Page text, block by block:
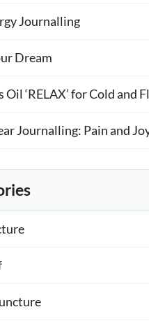
Journalling
Dream
Oil ‘RELAX’ for Cold and
Journalling: Pain and